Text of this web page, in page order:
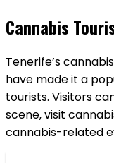
Cannabis
Tenerife’s
have made it a
tourists. Visitors
scene‚ visit
cannabis-related